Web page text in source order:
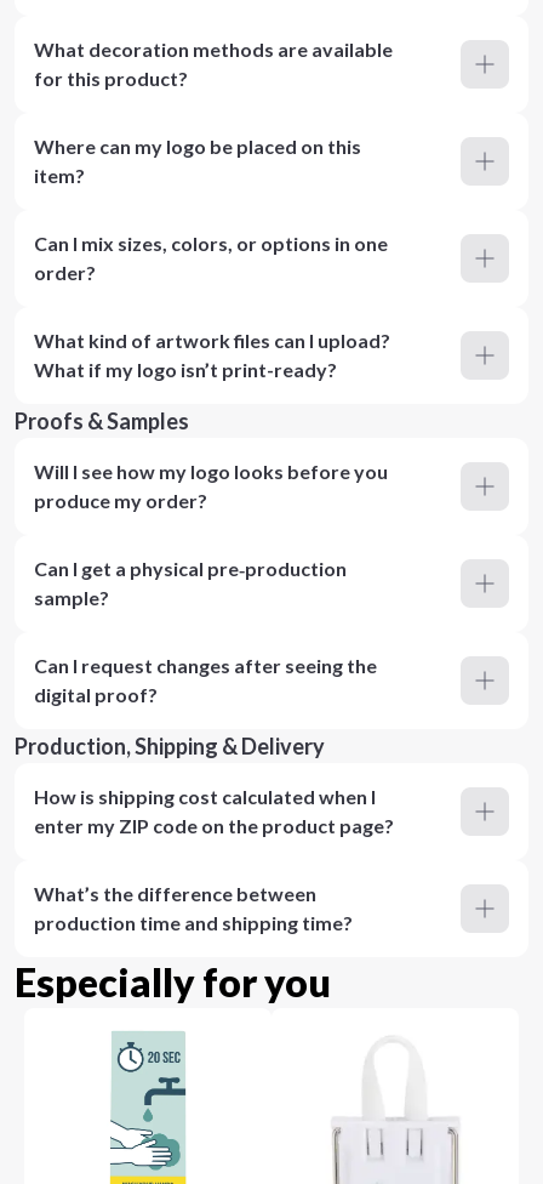
What decoration methods are available
for this product?
Where can my logo be placed on this
item?
Can I mix sizes, colors, or options in one
order?
What kind of artwork files can I upload?
What if my logo isn’t print-ready?
Proofs & Samples
Will I see how my logo looks before you
produce my order?
Can I get a physical pre‑production
sample?
Can I request changes after seeing the
digital proof?
Production, Shipping & Delivery
How is shipping cost calculated when I
enter my ZIP code on the product page?
What’s the difference between
production time and shipping time?
Especially for you